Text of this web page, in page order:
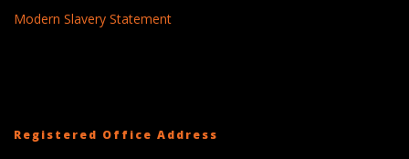
Modern Slavery Statement
Registered Office Address